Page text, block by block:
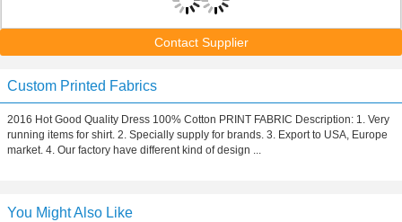
Contact Supplier
Custom Printed Fabrics
2016 Hot Good Quality Dress 100% Cotton PRINT FABRIC Description: 1. Very
running items for shirt. 2. Specially supply for brands. 3. Export to USA, Europe
market. 4. Our factory have different kind of design ...
You Might Also Like